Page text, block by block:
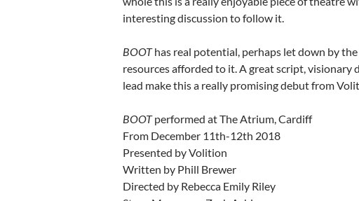
interesting discussion to follow it.
BOOThas real potential, perhaps let down by
resources afforded to it. A great script, visionary
lead make this a really promising debut from
BOOTperformed at The Atrium, Cardiff
From December 11th-12th 2018
Presented by Volition
Written by Phill Brewer
Directed by Rebecca Emily Riley